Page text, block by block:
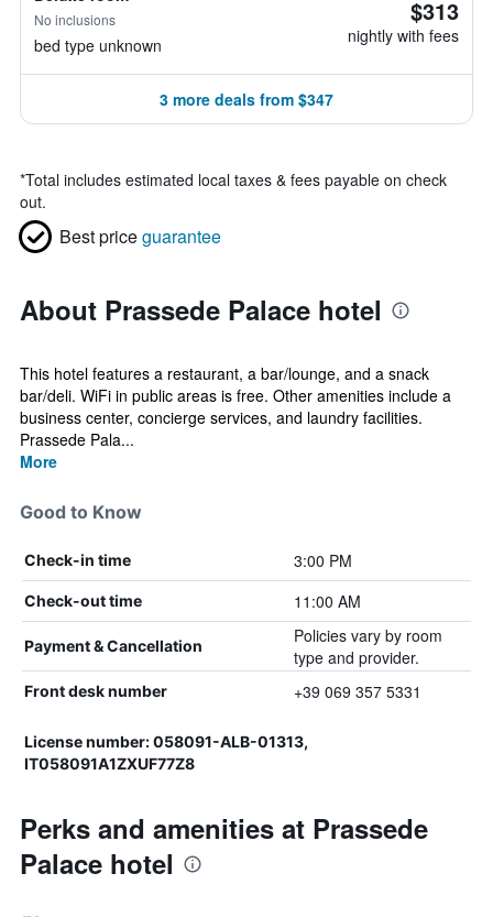
No inclusions
bed type unknown
$313
nightly with fees
3 more deals from $347
*Total includes estimated local taxes & fees payable on check
out.
Best priceguarantee
About Prassede Palace hotel
This hotel features a restaurant, a bar/lounge, and a snack
bar/deli. WiFi in public areas is free. Other amenities include a
business center, concierge services, and laundry facilities.
Prassede Pala...
More
Good to Know
Check-in time 3:00 PM
Check-out time 11:00 AM
Payment & Cancellation
Policies vary by room
type and provider.
Front desk number +39 069 357 5331
License number: 058091-ALB-01313,
IT058091A1ZXUF77Z8
Perks and amenities at Prassede
Palace hotel